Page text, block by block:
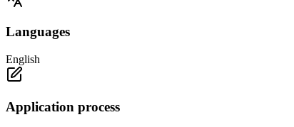
Languages
English
Application process